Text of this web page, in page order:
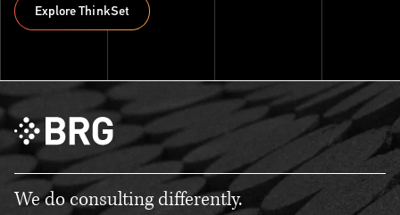
Explore ThinkSet
We do consulting differently.